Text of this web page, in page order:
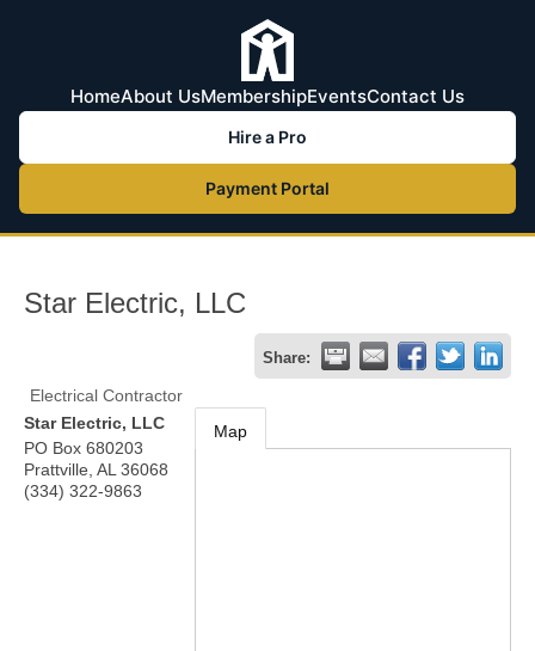
HomeAbout UsMembershipEventsContact Us
Hire a Pro
Payment Portal
Star Electric, LLC
Share:
Electrical Contractor
Star Electric, LLC
PO Box 680203
Prattville AL 36068
(334) 322-9863
Map